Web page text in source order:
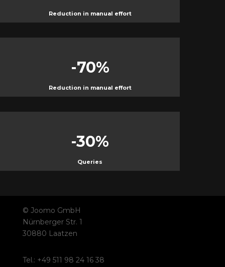
Reduction in manual effort
-70%
Reduction in manual effort
-30%
Queries
© Joomo GmbH
Nürnberger Str. 1
30880 Laatzen
Tel.: +49 511 98 24 16 38